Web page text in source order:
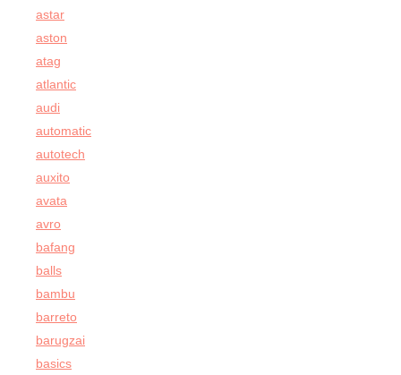
astar
aston
atag
atlantic
audi
automatic
autotech
auxito
avata
avro
bafang
balls
bambu
barreto
barugzai
basics